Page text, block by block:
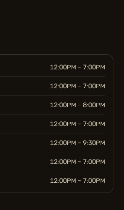
12:00PM – 7:00PM
12:00PM – 7:00PM
12:00PM – 8:00PM
12:00PM – 7:00PM
12:00PM – 9:30PM
12:00PM – 7:00PM
12:00PM – 7:00PM